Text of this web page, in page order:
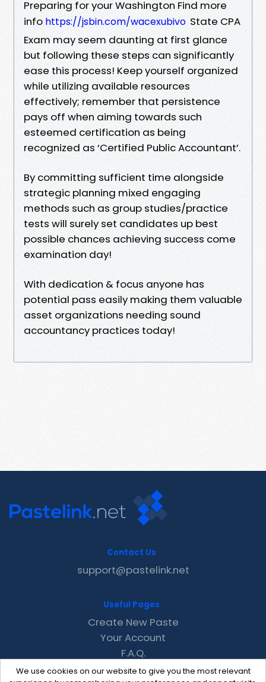
Preparing for your Washington Find more
info https://jsbin.com/wacexubivo State CPA
Exam may seem daunting at first glance
but following these steps can significantly
ease this process! Keep yourself organized
while utilizing available resources
effectively; remember that persistence
pays off when aiming towards such
esteemed certification as being
recognized as ‘Certified Public Accountant’.
By committing sufficient time alongside
strategic planning mixed engaging
methods such as group studies/practice
tests will surely set candidates up best
possible chances achieving success come
examination day!
With dedication & focus anyone has
potential pass easily making them valuable
asset organizations needing sound
accountancy practices today!
We use cookies on our website to give you the most relevant
Contact Us
support@pastelink.net
Useful Pages
Create New Paste
Your Account
F.A.Q.
Recent